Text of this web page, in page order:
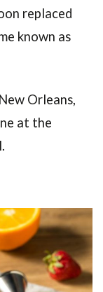
replaced
known as
Orleans,
at the